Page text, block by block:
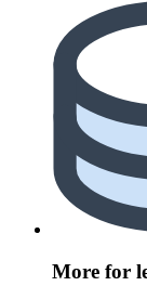
More for